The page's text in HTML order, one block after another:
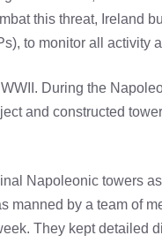
this threat, Ireland
to monitor all activity
During the
and constructed
Napoleonic towers
manned by a team of
They kept detailed